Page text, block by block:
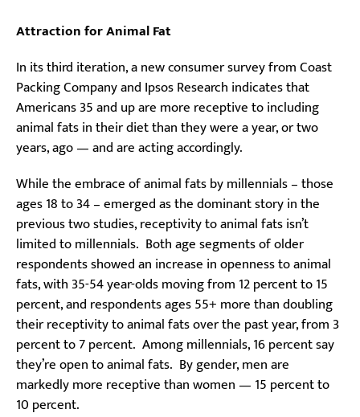
Attraction for Animal Fat
In its third iteration, a new consumer survey from Coast
Packing Company and Ipsos Research indicates that
Americans 35 and up are more receptive to including
animal fats in their diet than they were a year, or two
years, ago — and are acting accordingly.
While the embrace of animal fats by millennials – those
ages 18 to 34 – emerged as the dominant story in the
previous two studies, receptivity to animal fats isn’t
limited to millennials. Both age segments of older
respondents showed an increase in openness to animal
fats, with 35-54 year-olds moving from 12 percent to 15
percent, and respondents ages 55+ more than doubling
their receptivity to animal fats over the past year, from 3
percent to 7 percent. Among millennials, 16 percent say
they’re open to animal fats. By gender, men are
markedly more receptive than women — 15 percent to
10 percent.